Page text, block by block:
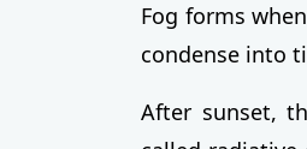
Fog forms
condense into
After sunset,